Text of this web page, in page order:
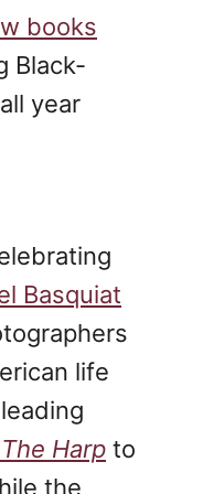
books
Black-
year
Basquiat
life
The Harp to
the